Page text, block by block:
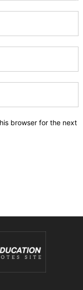
browser for the next